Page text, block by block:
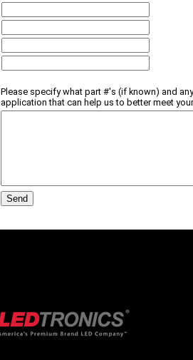
Please specify what part #'s (if known) and
application that can help us to better meet